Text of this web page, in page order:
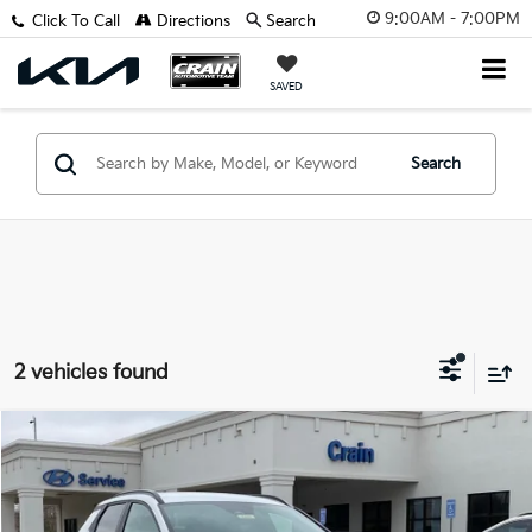
9:00AM - 7:00PM
SAVED
Click To Call Directions Search
Search
2 vehicles found
2025Hyundai Santa Cruz
VIN:5NTJDDDF0SH132777Stock:5HB8230
$34,918
Retail Price:
$34,789
Compare Vehicle